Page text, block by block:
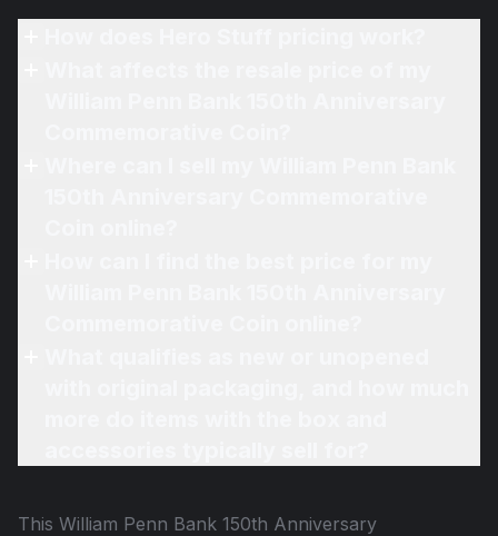
This William Penn Bank 150th Anniversary